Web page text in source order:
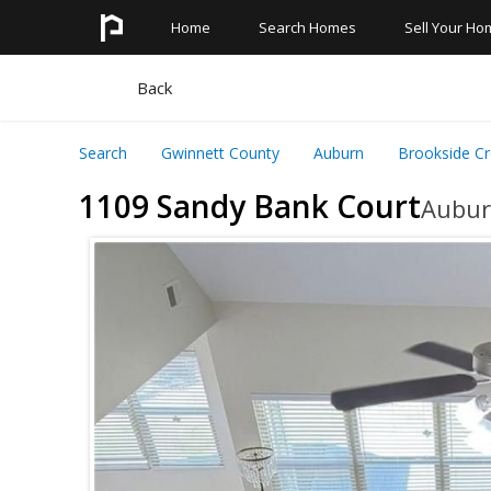
Home Search Homes
Search All Homes
Search Townhomes
Search Condos
Master On The Main
Sell Your
Back
Search Gwinnett County Auburn Brookside
1109 Sandy Bank Court